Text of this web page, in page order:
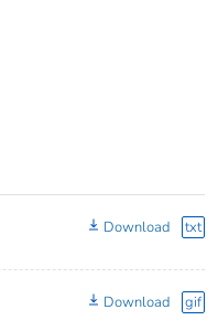
Download txt
Download gif